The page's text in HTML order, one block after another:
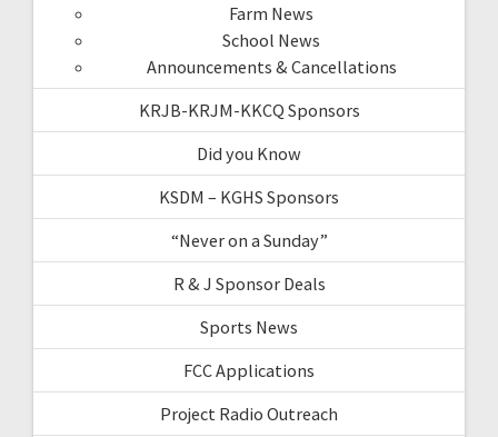
Farm News
School News
Announcements & Cancellations
KRJB-KRJM-KKCQ Sponsors
Did you Know
KSDM – KGHS Sponsors
“Never on a Sunday”
R & J Sponsor Deals
Sports News
FCC Applications
Project Radio Outreach